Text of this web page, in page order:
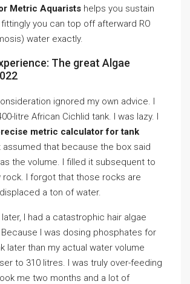
Metric Aquarists helps you sustain
you can top off afterward RO
water exactly.
The great Algae
ignored my own advice. I
litre African Cichlid tank. I was lazy. I
metric calculator for tank
assumed that because the box said
the volume. I filled it subsequent to
rock. I forgot that those rocks are
a ton of water.
I had a catastrophic hair algae
Because I was dosing phosphates for
later than my actual water volume
to 310 litres. I was truly over-feeding
me two months and a lot of